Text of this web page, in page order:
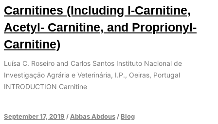
Carnitines (Including l-Carnitine,
Acetyl- Carnitine, and Proprionyl-
Carnitine)
Luísa C. Roseiro and Carlos Santos Instituto Nacional de
Investigação Agrária e Veterinária, I.P., Oeiras, Portugal
INTRODUCTION Carnitine
September 17, 2019 / Abbas Abdous / Blog